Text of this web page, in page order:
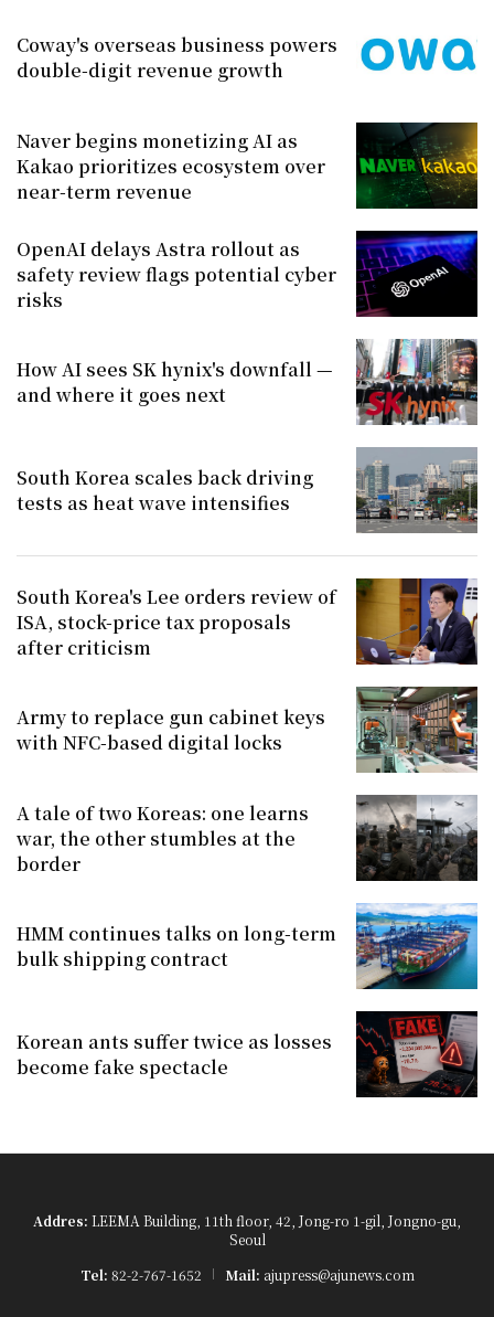
Coway's overseas business powers
double-digit revenue growth
Naver begins monetizing AI as
Kakao prioritizes ecosystem over
near-term revenue
OpenAI delays Astra rollout as
safety review flags potential cyber
risks
How AI sees SK hynix's downfall —
and where it goes next
South Korea scales back driving
tests as heat wave intensifies
South Korea's Lee orders review of
ISA, stock-price tax proposals
after criticism
Army to replace gun cabinet keys
with NFC-based digital locks
A tale of two Koreas: one learns
war, the other stumbles at the
border
HMM continues talks on long-term
bulk shipping contract
Korean ants suffer twice as losses
become fake spectacle
Addres: LEEMA Building, 11th floor, 42, Jong-ro 1-gil, Jongno-gu,
Seoul
Tel: 82-2-767-1652 Mail: ajupress@ajunews.com